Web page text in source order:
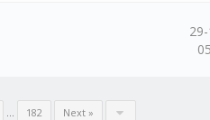
... 182 Next »